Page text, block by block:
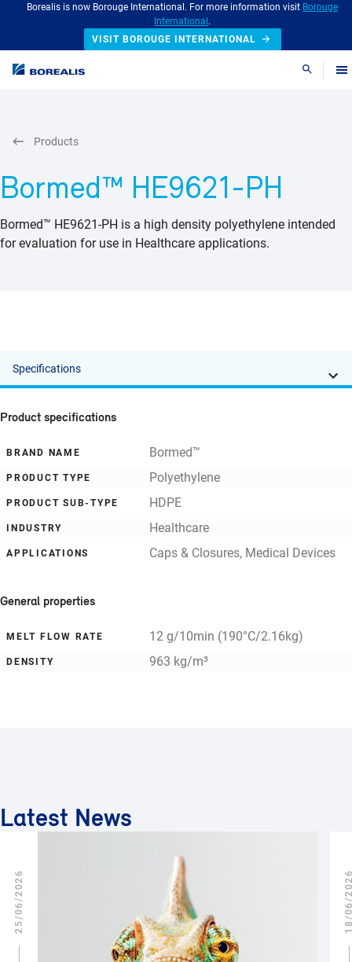
Borealis is now Borouge International. For more information visit Borouge
International .
VISIT BOROUGE INTERNATIONAL
Search
Bormed™ HE9621-PH
Bormed™ HE9621-PH is a high density polyethylene intended
for evaluation for use in Healthcare applications.
Products
Specifications
Product specifications
BRAND NAME Bormed™
PRODUCT TYPE Polyethylene
PRODUCT SUB-TYPE HDPE
INDUSTRY Healthcare
APPLICATIONS Caps & Closures, Medical Devices
General properties
MELT FLOW RATE 12 g/10min (190°C/2.16kg)
DENSITY 963 kg/m³
Latest News
25/06/2026 18/